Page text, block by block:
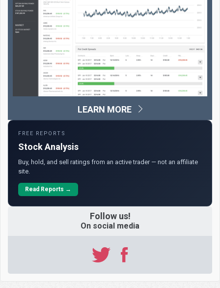
LEARN MORE
FREE REPORTS
Stock Analysis
Buy, hold, and sell ratings from an active trader — not an affiliate
site.
Read Reports →
Follow us!
On social media